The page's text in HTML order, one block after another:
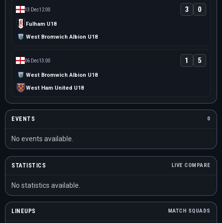
13 Dec12:00
Fulham U18
3 0
West Bromwich Albion U18
06 Dec13:00
West Bromwich Albion U18
1 5
West Ham United U18
EVENTS 0
No events available.
STATISTICS LIVE COMPARE
No statistics available.
LINEUPS MATCH SQUADS